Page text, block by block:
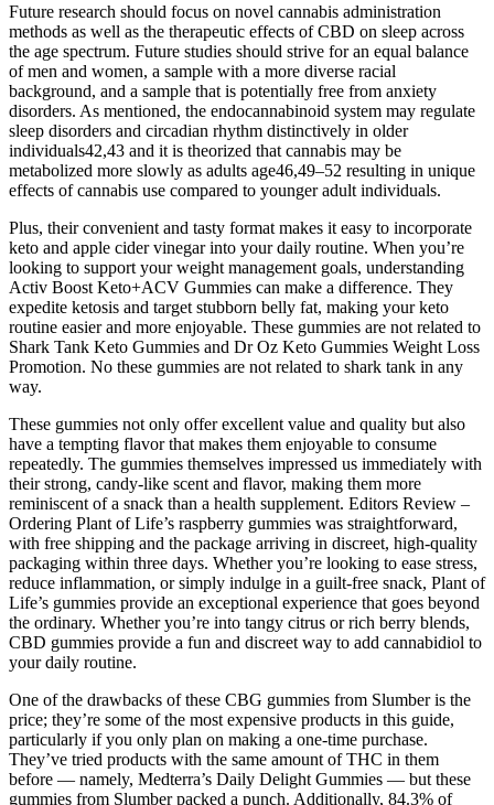
Future research should focus on novel cannabis administration
methods as well as the therapeutic effects of CBD on sleep across
the age spectrum. Future studies should strive for an equal balance
of men and women, a sample with a more diverse racial
background, and a sample that is potentially free from anxiety
disorders. As mentioned, the endocannabinoid system may regulate
sleep disorders and circadian rhythm distinctively in older
individuals42,43 and it is theorized that cannabis may be
metabolized more slowly as adults age46,49–52 resulting in unique
effects of cannabis use compared to younger adult individuals.
Plus, their convenient and tasty format makes it easy to incorporate
keto and apple cider vinegar into your daily routine. When you’re
looking to support your weight management goals, understanding
Activ Boost Keto+ACV Gummies can make a difference. They
expedite ketosis and target stubborn belly fat, making your keto
routine easier and more enjoyable. These gummies are not related to
Shark Tank Keto Gummies and Dr Oz Keto Gummies Weight Loss
Promotion. No these gummies are not related to shark tank in any
way.
These gummies not only offer excellent value and quality but also
have a tempting flavor that makes them enjoyable to consume
repeatedly. The gummies themselves impressed us immediately with
their strong, candy-like scent and flavor, making them more
reminiscent of a snack than a health supplement. Editors Review –
Ordering Plant of Life’s raspberry gummies was straightforward,
with free shipping and the package arriving in discreet, high-quality
packaging within three days. Whether you’re looking to ease stress,
reduce inflammation, or simply indulge in a guilt-free snack, Plant of
Life’s gummies provide an exceptional experience that goes beyond
the ordinary. Whether you’re into tangy citrus or rich berry blends,
CBD gummies provide a fun and discreet way to add cannabidiol to
your daily routine.
One of the drawbacks of these CBG gummies from Slumber is the
price; they’re some of the most expensive products in this guide,
particularly if you only plan on making a one-time purchase.
They’ve tried products with the same amount of THC in them
before — namely, Medterra’s Daily Delight Gummies — but these
gummies from Slumber packed a punch. Additionally, 84.3% of